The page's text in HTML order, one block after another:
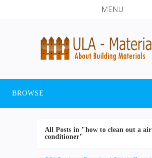
MENU
BROWSE
All Posts in "how to clean out a air
conditioner"